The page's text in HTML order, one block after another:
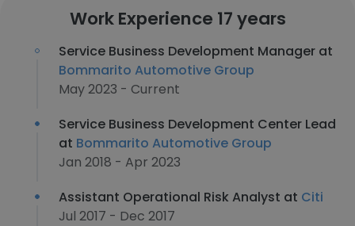
Work Experience 17 years
Service Business Development Manager at
Bommarito Automotive Group
May 2023 - Current
Service Business Development Center Lead
at Bommarito Automotive Group
Jan 2018 - Apr 2023
Assistant Operational Risk Analyst at Citi
Jul 2017 - Dec 2017